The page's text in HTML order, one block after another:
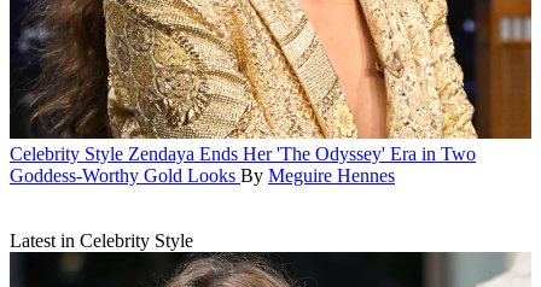
Celebrity Style Zendaya Ends Her 'The Odyssey' Era in Two
Goddess-Worthy Gold Looks By Meguire Hennes
Latest in Celebrity Style